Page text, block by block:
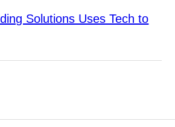
Solutions Uses Tech to